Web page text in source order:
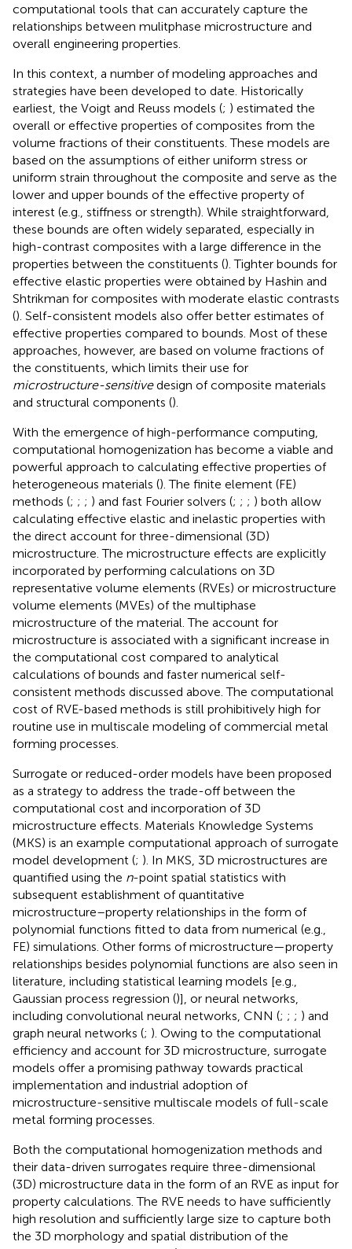
computational tools that can accurately capture the
relationships between mulitphase microstructure and
overall engineering properties.
In this context, a number of modeling approaches and
strategies have been developed to date. Historically
earliest, the Voigt and Reuss models (; ) estimated the
overall or effective properties of composites from the
volume fractions of their constituents. These models are
based on the assumptions of either uniform stress or
uniform strain throughout the composite and serve as the
lower and upper bounds of the effective property of
interest (e.g., stiffness or strength). While straightforward,
these bounds are often widely separated, especially in
high-contrast composites with a large difference in the
properties between the constituents (). Tighter bounds for
effective elastic properties were obtained by Hashin and
Shtrikman for composites with moderate elastic contrasts
(). Self-consistent models also offer better estimates of
effective properties compared to bounds. Most of these
approaches, however, are based on volume fractions of
the constituents, which limits their use for
microstructure-sensitivedesign of composite materials
and structural components ().
With the emergence of high-performance computing,
computational homogenization has become a viable and
powerful approach to calculating effective properties of
heterogeneous materials (). The finite element (FE)
methods (; ; ; ) and fast Fourier solvers (; ; ; ) both allow
calculating effective elastic and inelastic properties with
the direct account for three-dimensional (3D)
microstructure. The microstructure effects are explicitly
incorporated by performing calculations on 3D
representative volume elements (RVEs) or microstructure
volume elements (MVEs) of the multiphase
microstructure of the material. The account for
microstructure is associated with a significant increase in
the computational cost compared to analytical
calculations of bounds and faster numerical self-
consistent methods discussed above. The computational
cost of RVE-based methods is still prohibitively high for
routine use in multiscale modeling of commercial metal
forming processes.
Surrogate or reduced-order models have been proposed
as a strategy to address the trade-off between the
computational cost and incorporation of 3D
microstructure effects. Materials Knowledge Systems
(MKS) is an example computational approach of surrogate
model development (; ). In MKS, 3D microstructures are
quantified using the n-point spatial statistics with
subsequent establishment of quantitative
microstructure–property relationships in the form of
polynomial functions fitted to data from numerical (e.g.,
FE) simulations. Other forms of microstructure—property
relationships besides polynomial functions are also seen in
literature, including statistical learning models [e.g.,
Gaussian process regression ()], or neural networks,
including convolutional neural networks, CNN (; ; ; ) and
graph neural networks (; ). Owing to the computational
efficiency and account for 3D microstructure, surrogate
models offer a promising pathway towards practical
implementation and industrial adoption of
microstructure-sensitive multiscale models of full-scale
metal forming processes.
Both the computational homogenization methods and
their data-driven surrogates require three-dimensional
(3D) microstructure data in the form of an RVE as input for
property calculations. The RVE needs to have sufficiently
high resolution and sufficiently large size to capture both
the 3D morphology and spatial distribution of the